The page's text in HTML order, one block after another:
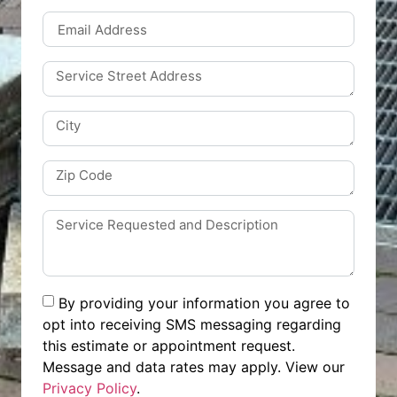
By providing your information you agree to
opt into receiving SMS messaging regarding
this estimate or appointment request.
Message and data rates may apply. View our
Privacy Policy.